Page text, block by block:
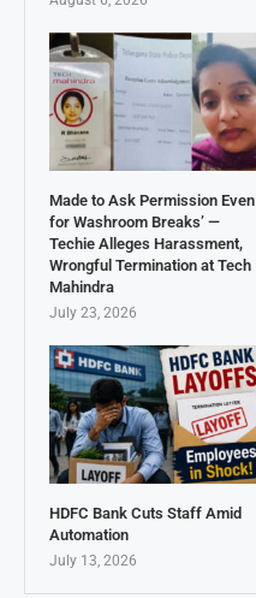
Made to Ask Permission Even
for Washroom Breaks’ —
Techie Alleges Harassment,
Wrongful Termination at Tech
Mahindra
July 23, 2026
HDFC Bank Cuts Staff Amid
Automation
July 13, 2026